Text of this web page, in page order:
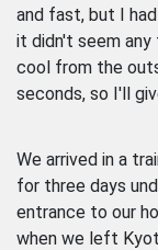
and fast, but I
it didn't seem
cool from the
seconds, so I'll
We arrived in a
for three days
entrance to our
when we left